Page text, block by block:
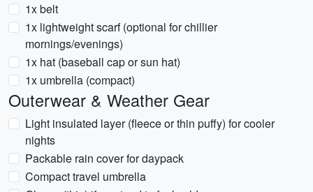
1x belt
1x lightweight scarf (optional for chillier
mornings/evenings)
1x hat (baseball cap or sun hat)
1x umbrella (compact)
Outerwear & Weather Gear
Light insulated layer (fleece or thin puffy) for cooler
nights
Packable rain cover for daypack
Compact travel umbrella